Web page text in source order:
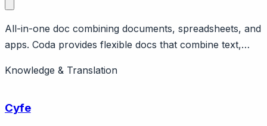
All-in-one doc combining documents, spreadsheets, and
apps. Coda provides flexible docs that combine text,
analysis. Can be used for internal knowledge bases and
Knowledge & Translation
Cyfe